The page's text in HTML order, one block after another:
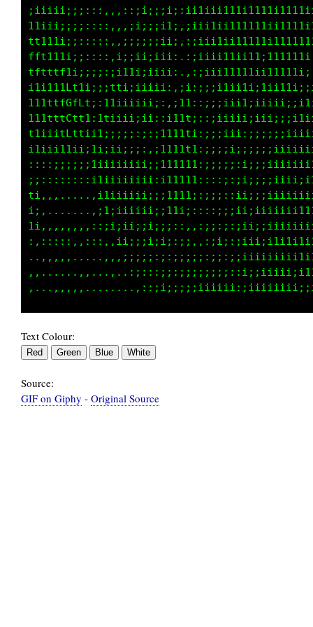
Text Colour:
Source:
GIF on Giphy - Original Source